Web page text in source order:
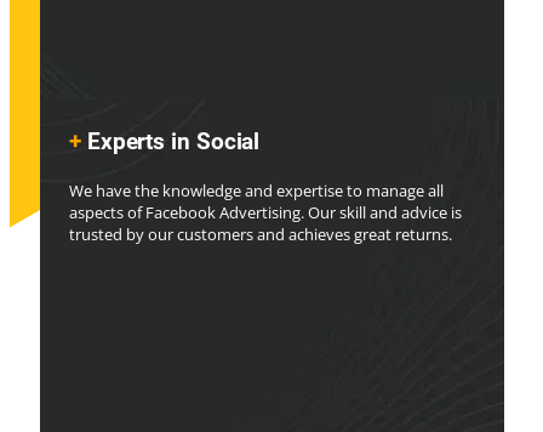
+Experts in Social
We have the knowledge and expertise to manage all
aspects of Facebook Advertising. Our skill and advice is
trusted by our customers and achieves great returns.